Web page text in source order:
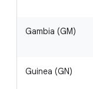
Gambia (GM)
Guinea (GN)